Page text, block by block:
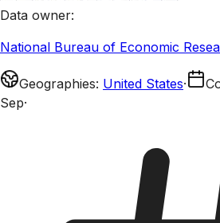
Data owner:
National Bureau of Economic
Geographies: United States·
Sep·